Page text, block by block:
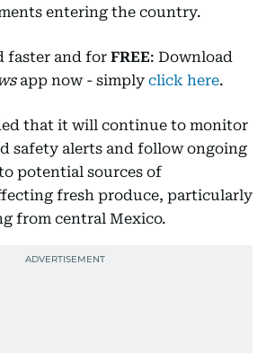
entering the country.
faster and for FREE: Download
app now - simply click here.
that it will continue to monitor
safety alerts and follow ongoing
potential sources of
fresh produce, particularly
from central Mexico.